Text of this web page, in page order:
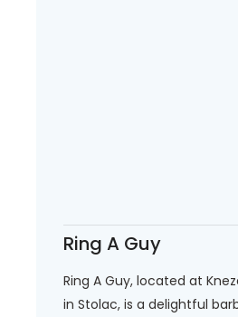
Ring A Guy
Ring A Guy, located at
in Stolac, is a delightful